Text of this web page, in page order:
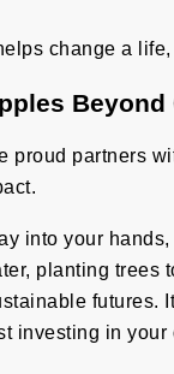
change a
Beyond
proud partners
into your
planting
futures.
investing in